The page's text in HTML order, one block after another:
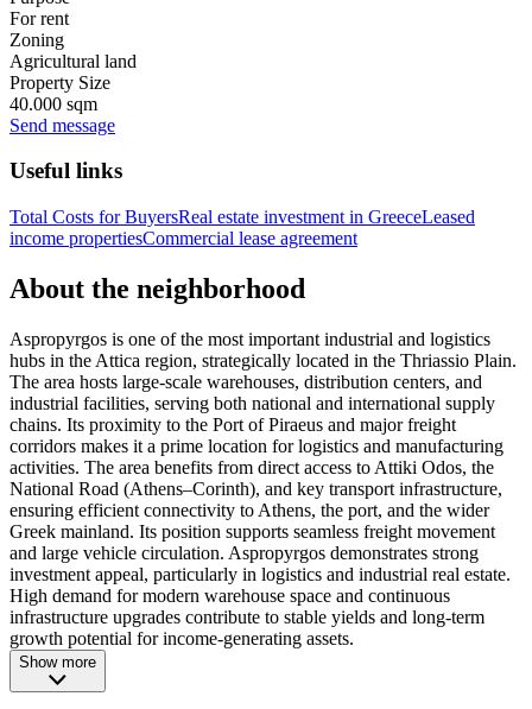
For rent
Zoning
Agricultural land
Property Size
40.000 sqm
Send message
Useful links
Total Costs for BuyersReal estate investment in GreeceLeased
income propertiesCommercial lease agreement
About the neighborhood
Aspropyrgos is one of the most important industrial and logistics
hubs in the Attica region, strategically located in the Thriassio Plain.
The area hosts large-scale warehouses, distribution centers, and
industrial facilities, serving both national and international supply
chains. Its proximity to the Port of Piraeus and major freight
corridors makes it a prime location for logistics and manufacturing
activities. The area benefits from direct access to Attiki Odos, the
National Road (Athens–Corinth), and key transport infrastructure,
ensuring efficient connectivity to Athens, the port, and the wider
Greek mainland. Its position supports seamless freight movement
and large vehicle circulation. Aspropyrgos demonstrates strong
investment appeal, particularly in logistics and industrial real estate.
High demand for modern warehouse space and continuous
infrastructure upgrades contribute to stable yields and long-term
growth potential for income-generating assets.
Show more